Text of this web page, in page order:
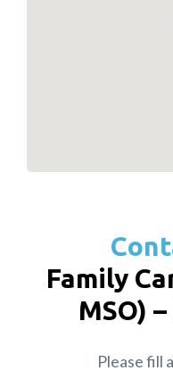
Family
MSO)
Please fill